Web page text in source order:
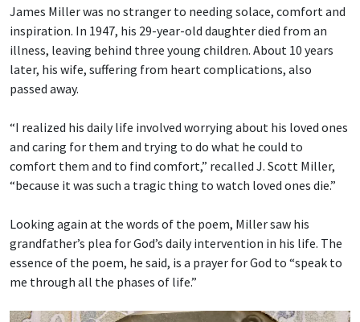
James Miller was no stranger to needing solace, comfort and
inspiration. In 1947, his 29-year-old daughter died from an
illness, leaving behind three young children. About 10 years
later, his wife, suffering from heart complications, also
passed away.
“I realized his daily life involved worrying about his loved ones
and caring for them and trying to do what he could to
comfort them and to find comfort,” recalled J. Scott Miller,
“because it was such a tragic thing to watch loved ones die.”
Looking again at the words of the poem, Miller saw his
grandfather’s plea for God’s daily intervention in his life. The
essence of the poem, he said, is a prayer for God to “speak to
me through all the phases of life.”